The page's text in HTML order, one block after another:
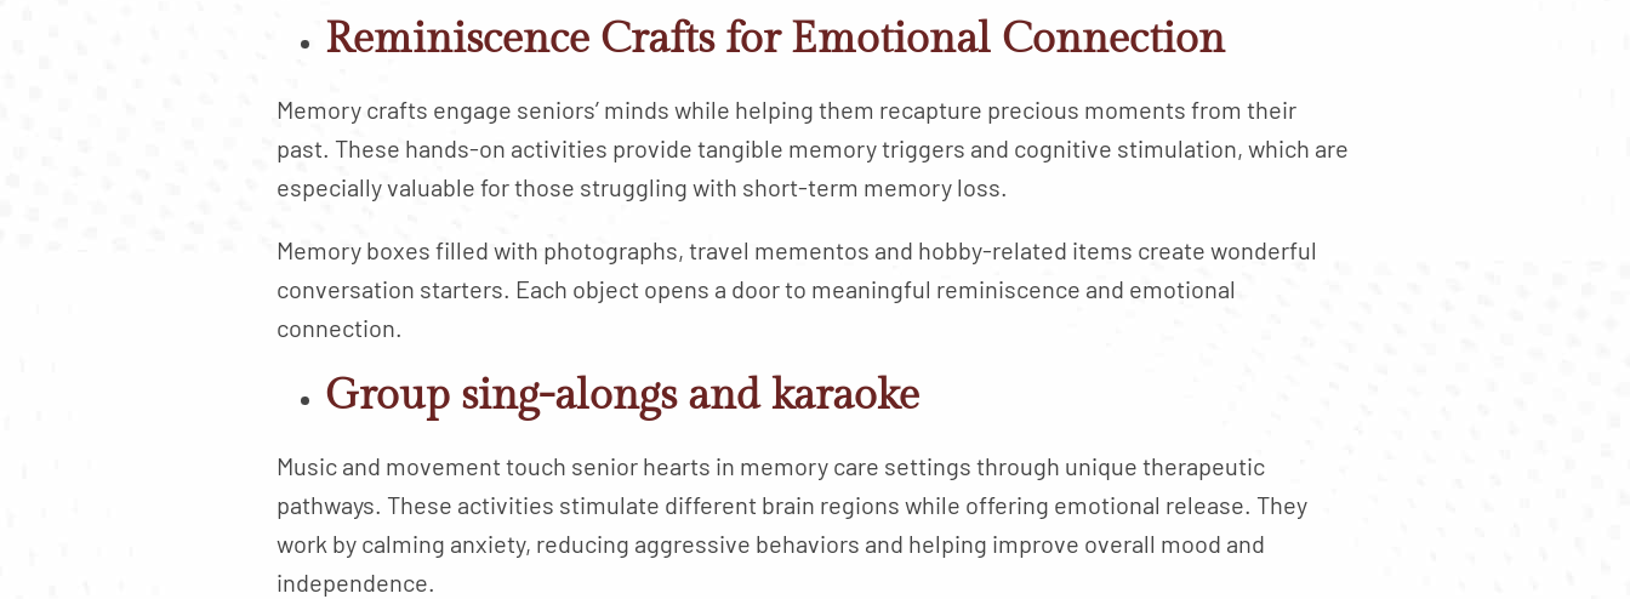
Reminiscence Crafts for Emotional Connection
Memory crafts engage seniors’ minds while helping them recapture precious moments from their
past. These hands-on activities provide tangible memory triggers and cognitive stimulation, which are
especially valuable for those struggling with short-term memory loss.
Memory boxes filled with photographs, travel mementos and hobby-related items create wonderful
conversation starters. Each object opens a door to meaningful reminiscence and emotional
connection.
Group sing-alongs and karaoke
Music and movement touch senior hearts in memory care settings through unique therapeutic
pathways. These activities stimulate different brain regions while offering emotional release. They
work by calming anxiety, reducing aggressive behaviors and helping improve overall mood and
independence.